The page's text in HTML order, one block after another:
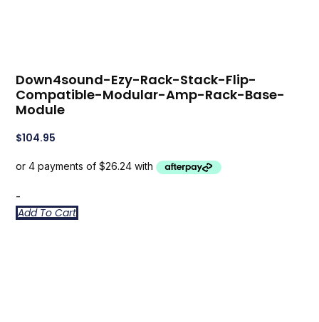
Down4sound-Ezy-Rack-Stack-Flip-
Compatible-Modular-Amp-Rack-Base-
Module
$104.95
-
Add To Cart